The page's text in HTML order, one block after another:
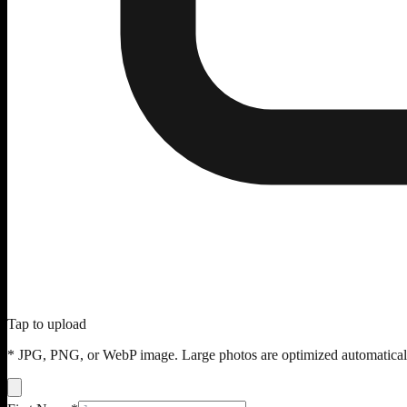
Tap to upload
* JPG, PNG, or WebP image. Large photos are optimized